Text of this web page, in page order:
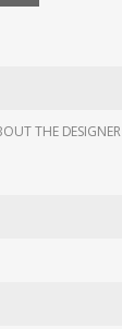
THE DESIGNER